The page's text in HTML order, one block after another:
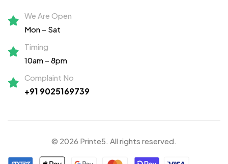
We Are Open
Mon – Sat
Timing
10am – 8pm
Complaint No
+91 9025169739
© 2026 Printe5. All rights reserved.